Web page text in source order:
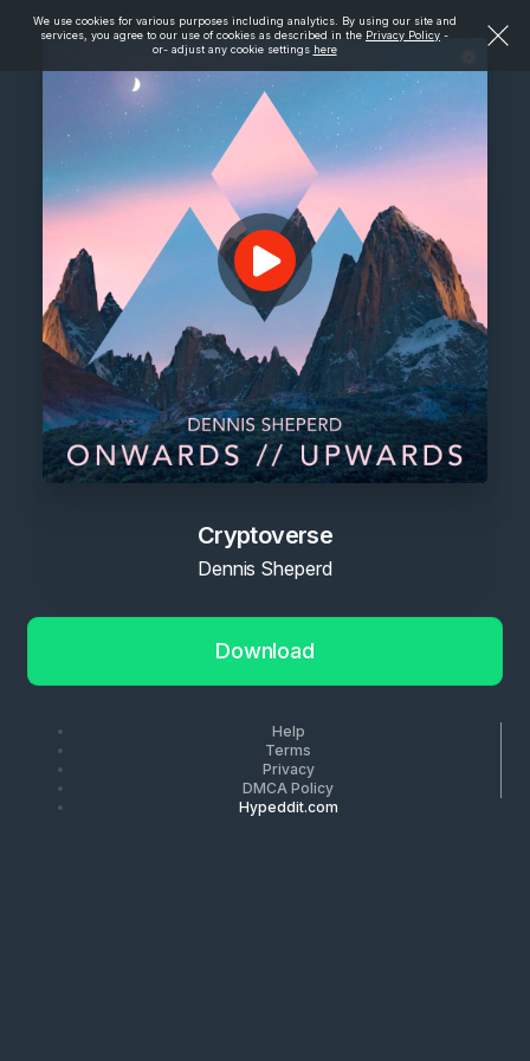
We use cookies for various purposes including analytics. By using our site and
services, you agree to our use of cookies as described in the Privacy Policy -
or- adjust any cookie settings here
Cryptoverse
Dennis Sheperd
Download
Help
Terms
Privacy
DMCA Policy
Hypeddit.com